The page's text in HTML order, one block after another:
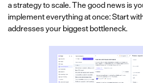
a strategy to scale. The good news is
implement everything at once: Start
addresses your biggest bottleneck.